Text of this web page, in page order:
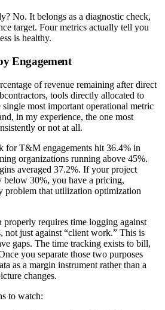
No. It belongs as a diagnostic check,
target. Four metrics actually tell you
is healthy.
Engagement
of revenue remaining after direct
tools directly allocated to
single most important operational metric
in my experience, the one most
or not at all.
for T&M engagements hit 36.4% in
organizations running above 45%.
averaged 37.2%. If your project
below 30%, you have a pricing,
problem that utilization optimization
requires time logging against
not just against “client work.” This is
gaps. The time tracking exists to bill,
you separate those two purposes
as a margin instrument rather than a
changes.
to watch: